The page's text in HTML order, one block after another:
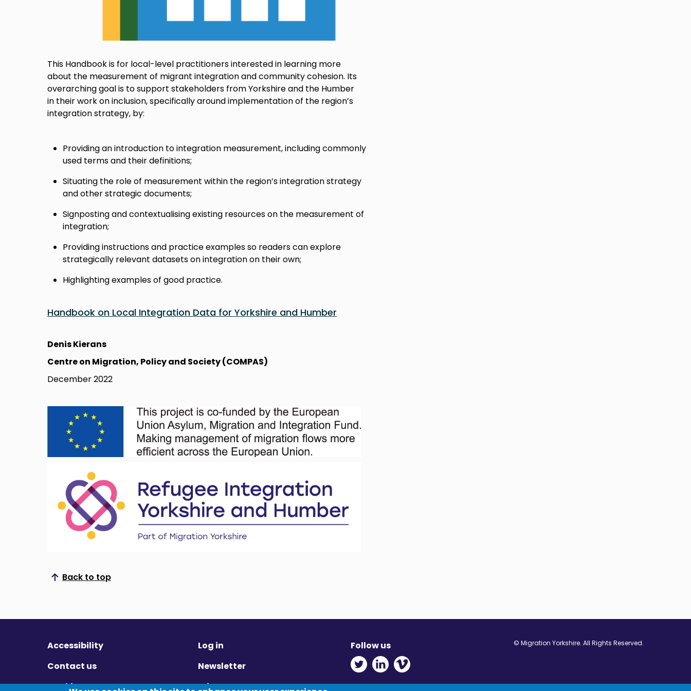
This Handbook is for local-level practitioners interested in learning more
about the measurement of migrant integration and community cohesion. Its
overarching goal is to support stakeholders from Yorkshire and the Humber
in their work on inclusion, specifically around implementation of the region’s
integration strategy, by:
Providing an introduction to integration measurement, including commonly
used terms and their definitions;
Situating the role of measurement within the region’s integration strategy
and other strategic documents;
Signposting and contextualising existing resources on the measurement of
integration;
Providing instructions and practice examples so readers can explore
strategically relevant datasets on integration on their own;
Highlighting examples of good practice.
Handbook on Local Integration Data for Yorkshire and Humber
Denis Kierans
Centre on Migration, Policy and Society (COMPAS)
December 2022
Back to top
Scroll to top
Accessibility
Contact us
Cookies
Log in
Newsletter
Privacy
Follow us
Twitter - Opens in new window
Linkedin - Opens in new window
Vimeo - Opens in new window
© Migration Yorkshire. All Rights Reserved.